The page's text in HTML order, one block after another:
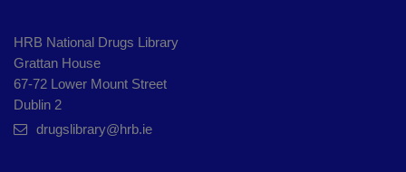
HRB National Drugs Library
Grattan House
67-72 Lower Mount Street
Dublin 2
drugslibrary@hrb.ie